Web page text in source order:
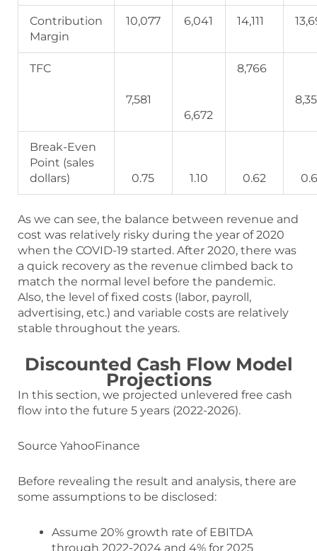
Contribution
Margin
10,077 6,041 14,111
TFC
7,581
6,672
8,766
Break-Even
Point (sales
dollars)
0.75 1.10 0.62
As we can see, the balance between revenue and
cost was relatively risky during the year of 2020
when the COVID-19 started. After 2020, there was
a quick recovery as the revenue climbed back to
match the normal level before the pandemic.
Also, the level of fixed costs (labor, payroll,
advertising, etc.) and variable costs are relatively
stable throughout the years.
Discounted Cash Flow Model
Projections
In this section, we projected unlevered free cash
flow into the future 5 years (2022-2026).
Source YahooFinance
Before revealing the result and analysis, there are
some assumptions to be disclosed:
Assume 20% growth rate of EBITDA
through 2022-2024 and 4% for 2025